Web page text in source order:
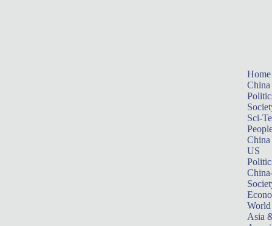
Home
China
Sci-
China
US
World
Asia